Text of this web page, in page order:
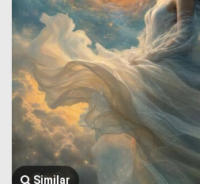
Similar